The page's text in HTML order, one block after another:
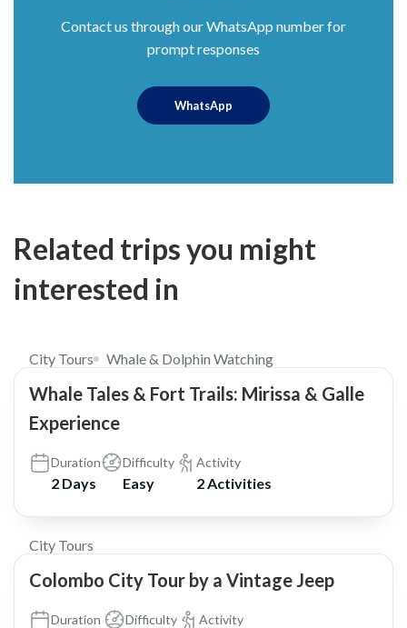
Contact us through our WhatsApp number for
prompt responses
WhatsApp
Related trips you might
interested in
City Tours Whale & Dolphin Watching
Whale Tales & Fort Trails: Mirissa & Galle
Experience
Duration
2 Days
Difficulty
Easy
Activity
2 Activities
City Tours
Colombo City Tour by a Vintage Jeep
Duration Difficulty Activity